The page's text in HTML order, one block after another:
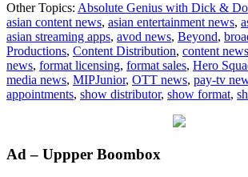
Other Topics: Absolute Genius with Dick &
asian content news, asian entertainment news,
asian streaming apps, avod news, Beyond,
Productions, Content Distribution, content news
news, format licensing, format sales, Hero
media news, MIPJunior, OTT news, pay-tv
appointments, show distributor, show format,
Primary
Ad – Uppper Boombox